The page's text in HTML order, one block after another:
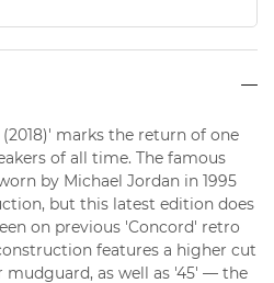
(2018)' marks the return of one
of all time. The famous
by Michael Jordan in 1995
but this latest edition does
on previous 'Concord' retro
features a higher cut
as well as '45' — the